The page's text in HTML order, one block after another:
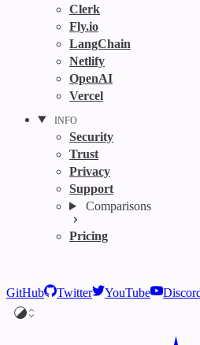
Clerk
Fly.io
LangChain
Netlify
OpenAI
Vercel
INFO
Security
Trust
Privacy
Support
Comparisons
Pricing
GitHub Twitter YouTube